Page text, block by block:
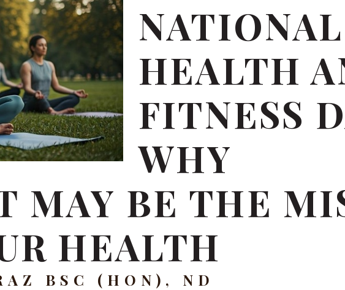
NATIONAL
HEALTH
FITNESS
WHY
MAY BE THE
HEALTH
BSC (HON), ND